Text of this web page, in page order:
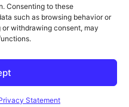
Consenting to these
such as browsing behavior or
withdrawing consent, may
Statement